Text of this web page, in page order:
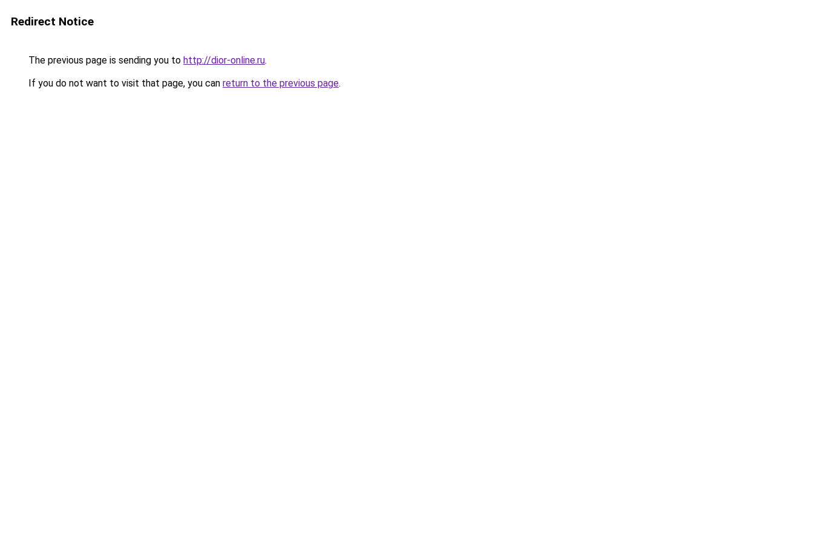
Redirect Notice
The previous page is sending you to http://dior-online.ru.
If you do not want to visit that page, you can return to the previous page.